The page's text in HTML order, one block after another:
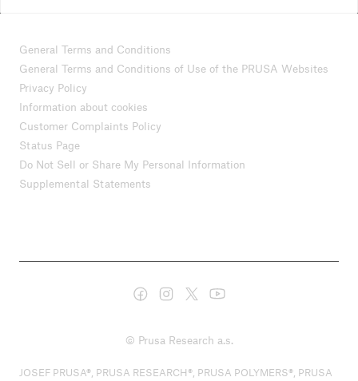
General Terms and Conditions
General Terms and Conditions of Use of the PRUSA Websites
Privacy Policy
Information about cookies
Customer Complaints Policy
Status Page
Do Not Sell or Share My Personal Information
Supplemental Statements
© Prusa Research a.s.
JOSEF PRUSA®, PRUSA RESEARCH®, PRUSA POLYMERS®, PRUSA